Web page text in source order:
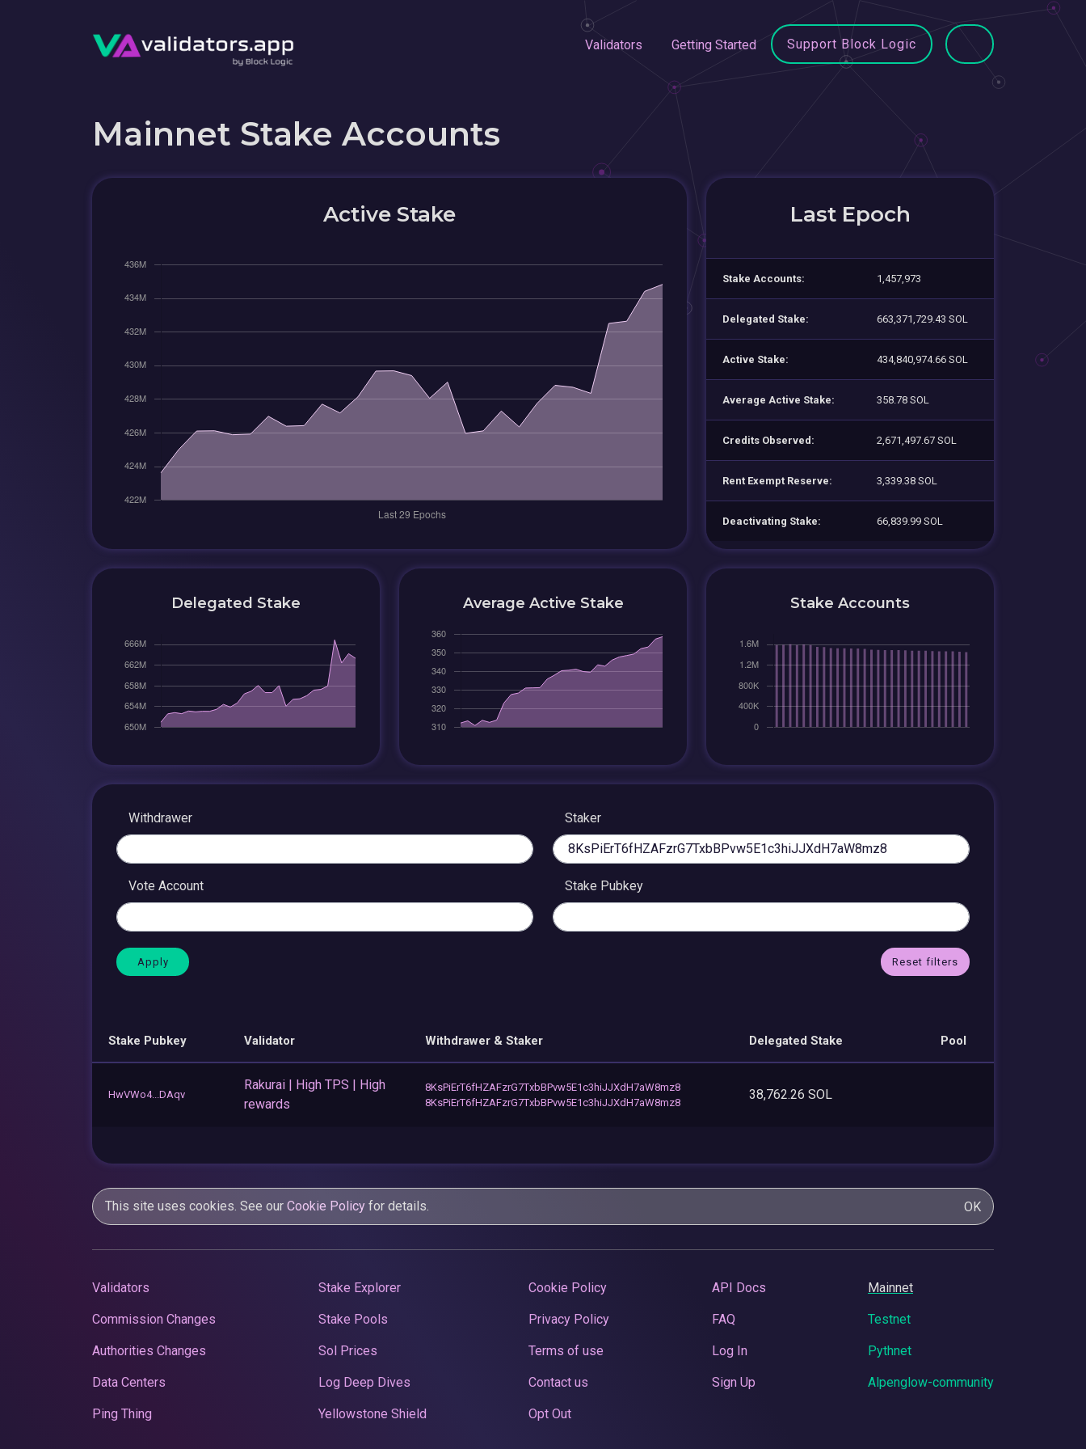
Validators Getting Started Support Block Logic
Mainnet Stake Accounts
Active Stake Last Epoch
Stake Accounts: 1,457,973
Delegated Stake: 663,371,729.43 SOL
Active Stake: 434,840,974.66 SOL
Average Active Stake: 358.78 SOL
Credits Observed: 2,671,497.67 SOL
Rent Exempt Reserve: 3,339.38 SOL
Deactivating Stake: 66,839.99 SOL
Delegated Stake Average Active Stake Stake Accounts
Withdrawer Staker
Vote Account Stake Pubkey
Reset filters
Stake Pubkey Validator Withdrawer & Staker Delegated Stake Pool
HwVWo4...DAqv
Rakurai | High TPS | High
rewards
8KsPiErT6fHZAFzrG7TxbBPvw5E1c3hiJJXdH7aW8mz8
8KsPiErT6fHZAFzrG7TxbBPvw5E1c3hiJJXdH7aW8mz8
38,762.26 SOL
This site uses cookies. See our Cookie Policy for details. OK
Validators
Commission Changes
Authorities Changes
Data Centers
Ping Thing
Stake Explorer
Stake Pools
Sol Prices
Log Deep Dives
Yellowstone Shield
Cookie Policy
Privacy Policy
Terms of use
Contact us
Opt Out
API Docs
FAQ
Log In
Sign Up
Mainnet
Testnet
Pythnet
Alpenglow-community